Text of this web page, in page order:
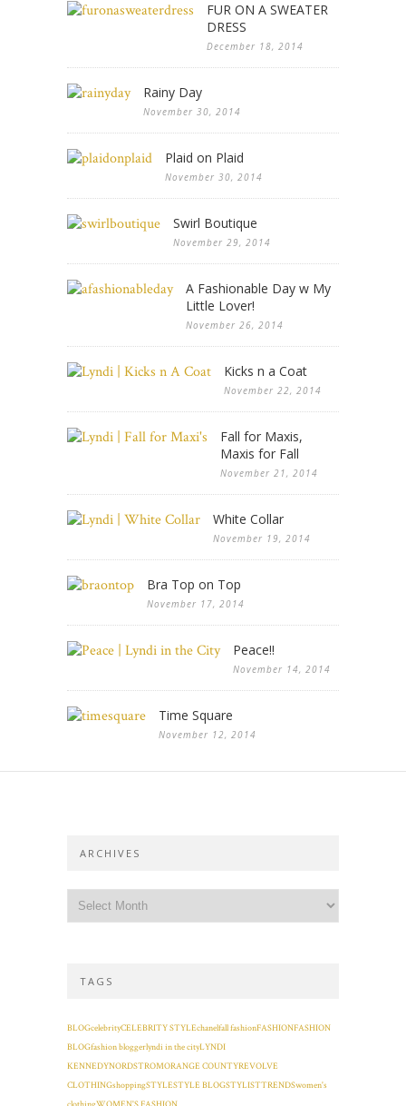
FUR ON A SWEATER
DRESS
December 18, 2014
Rainy Day
November 30, 2014
Plaid on Plaid
November 30, 2014
Swirl Boutique
November 29, 2014
A Fashionable Day w My
Little Lover!
November 26, 2014
Kicks n a Coat
November 22, 2014
Fall for Maxis,
Maxis for Fall
November 21, 2014
White Collar
November 19, 2014
Bra Top on Top
November 17, 2014
Peace!!
November 14, 2014
Time Square
November 12, 2014
ARCHIVES
TAGS
BLOGcelebrityCELEBRITY STYLEchanelfall fashionFASHIONFASHION
BLOGfashion bloggerlyndi in the cityLYNDI
KENNEDYNORDSTROMORANGE COUNTYREVOLVE
CLOTHINGshoppingSTYLESTYLE BLOGSTYLISTTRENDSwomen's